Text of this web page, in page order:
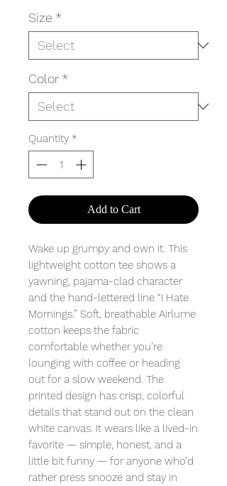
Size *
Color *
Quantity *
Add to Cart
Wake up grumpy and own it. This
lightweight cotton tee shows a
yawning, pajama-clad character
and the hand-lettered line “I Hate
Mornings.” Soft, breathable Airlume
cotton keeps the fabric
comfortable whether you’re
lounging with coffee or heading
out for a slow weekend. The
printed design has crisp, colorful
details that stand out on the clean
white canvas. It wears like a lived-in
favorite — simple, honest, and a
little bit funny — for anyone who’d
rather press snooze and stay in